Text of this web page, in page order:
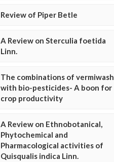
Review of Piper Betle
A Review on Sterculia foetida
Linn.
The combinations of vermiwash
with bio-pesticides- A boon for
crop productivity
A Review on Ethnobotanical,
Phytochemical and
Pharmacological activities of
Quisqualis indica Linn.